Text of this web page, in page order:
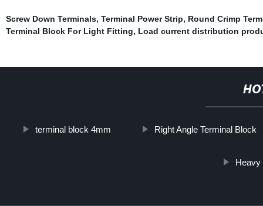
Screw Down Terminals, Terminal Power Strip, Round Crimp
Terminal Block For Light Fitting, Load current distribution
terminal block 4mm Right Angle Terminal Block
Heavy